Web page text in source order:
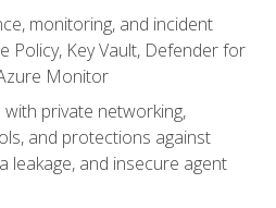
monitoring, and incident
Policy, Key Vault, Defender for
Monitor
private networking,
and protections against
leakage, and insecure agent